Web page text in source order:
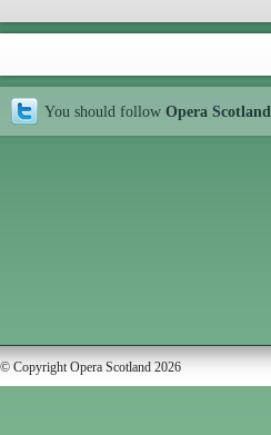
You should follow Opera Scotland
© Copyright Opera Scotland 2026